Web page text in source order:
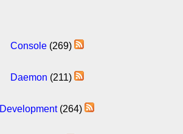
Console(269)
Daemon (211)
Development(264)